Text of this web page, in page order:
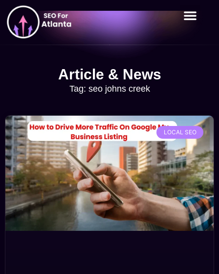
Article & News
Tag: seo johns creek
LOCAL SEO